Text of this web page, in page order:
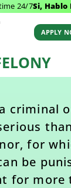
24/7Si, Hablo
APPLY
by Aaron
criminal
for
be
for more